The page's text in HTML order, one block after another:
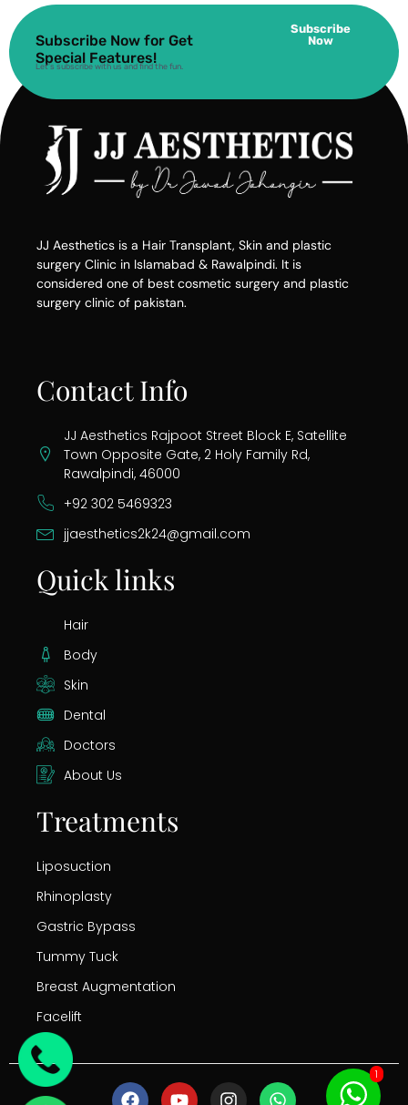
Subscribe Now for Get
Special Features!
Let’s subscribe with us and find the fun.
Subscribe
Now
JJ Aesthetics is a Hair Transplant, Skin and plastic
surgery Clinic in Islamabad & Rawalpindi. It is
considered one of best cosmetic surgery and plastic
surgery clinic of pakistan.
Contact Info
JJ Aesthetics Rajpoot Street Block E, Satellite
Town Opposite Gate, 2 Holy Family Rd,
Rawalpindi, 46000
+92 302 5469323
jjaesthetics2k24@gmail.com
Quick links
Hair
Body
Skin
Dental
Doctors
About Us
Treatments
Liposuction
Rhinoplasty
Gastric Bypass
Tummy Tuck
Breast Augmentation
Facelift
1